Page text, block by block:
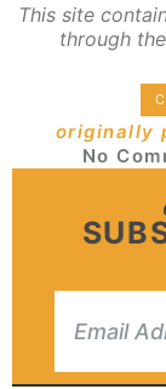
This site
through
originally
No